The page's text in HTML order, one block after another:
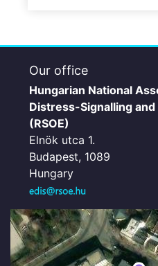
Our office
Hungarian National
Distress-Signalling
(RSOE)
Elnök utca 1.
Budapest, 1089
Hungary